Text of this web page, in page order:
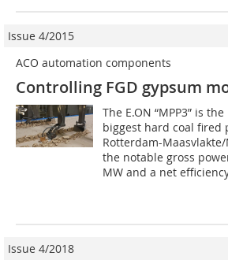
Issue 4/2015
ACO automation components
Controlling FGD gypsum
The E.ON “MPP3” is
biggest hard coal fired
Rotterdam-
the notable gross
MW and a net
Issue 4/2018